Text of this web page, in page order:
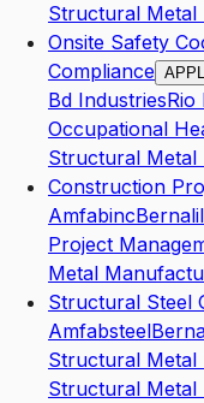
Structural
Onsite Safety
Compliance
Bd IndustriesRio
Occupational
Structural
Construction
Amfabinc
Project
Metal
Structural Steel
Amfabsteel
Structural Metal
Structural